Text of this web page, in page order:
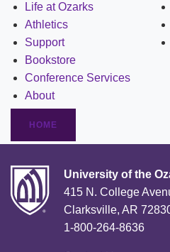
Life at Ozarks
Athletics
Support
Bookstore
Conference Services
About
HOME
University of the
415 N. College
Clarksville, AR
1-800-264-8636